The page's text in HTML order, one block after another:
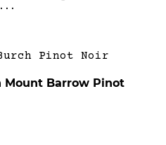
Mount Barrow Pinot